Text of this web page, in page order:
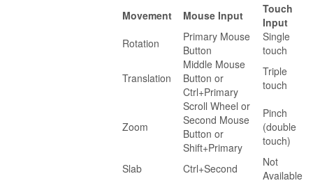
Movement Mouse Input
Touch
Input
Rotation
Primary Mouse
Button
Single
touch
Translation
Middle Mouse
Button or
Ctrl+Primary
Triple
touch
Zoom
Scroll Wheel or
Second Mouse
Button or
Shift+Primary
Pinch
(double
touch)
Slab
Ctrl+Second
Not
Available